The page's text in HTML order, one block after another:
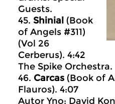
Guests.
45. Shinial (Book
of Angels #311)
(Vol 26
Cerberus). 4:42
The Spike Orchestra.
46. Carcas (Book of
Flauros). 4:07
Autor Yno: David